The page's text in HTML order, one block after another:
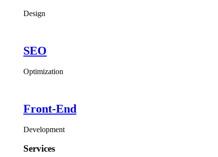
Design
SEO
Optimization
Front-End
Development
Services